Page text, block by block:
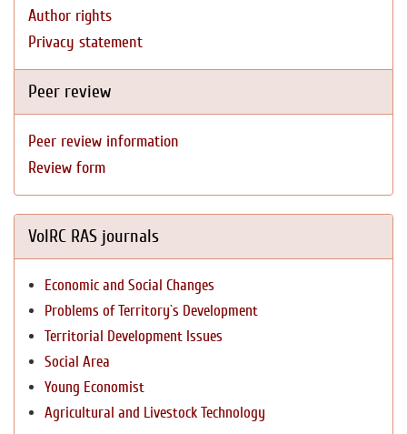
Author rights
Privacy statement
Peer review
Peer review information
Review form
VolRC RAS journals
Economic and Social Changes
Problems of Territory`s Development
Territorial Development Issues
Social Area
Young Economist
Agricultural and Livestock Technology